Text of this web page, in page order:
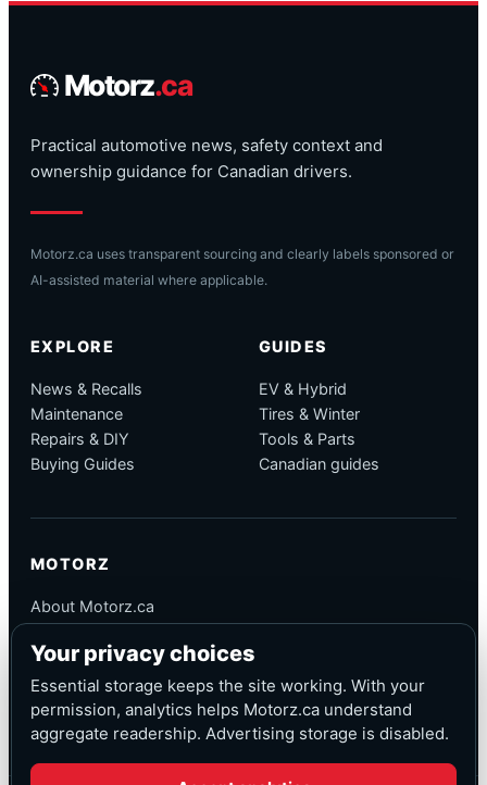
Motorz.ca
Practical automotive news, safety context and
ownership guidance for Canadian drivers.
Motorz.ca uses transparent sourcing and clearly labels sponsored or
AI-assisted material where applicable.
EXPLORE
News & Recalls
Maintenance
Repairs & DIY
Buying Guides
GUIDES
EV & Hybrid
Tires & Winter
Tools & Parts
Canadian guides
MOTORZ
About Motorz.ca
Corrections
Contact
Privacy
Your privacy choices
Essential storage keeps the site working. With your
permission, analytics helps Motorz.ca understand
aggregate readership. Advertising storage is disabled.